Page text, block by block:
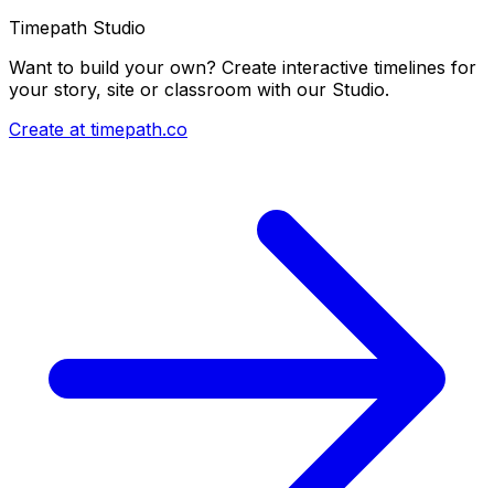
Timepath Studio
Want to build your own? Create interactive timelines for
your story, site or classroom with our Studio.
Create at timepath.co